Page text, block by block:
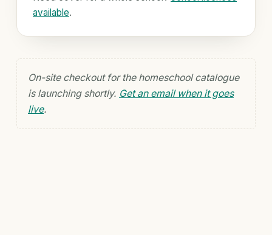
available.
On-site checkout for the homeschool catalogue
is launching shortly. Get an email when it goes
live.